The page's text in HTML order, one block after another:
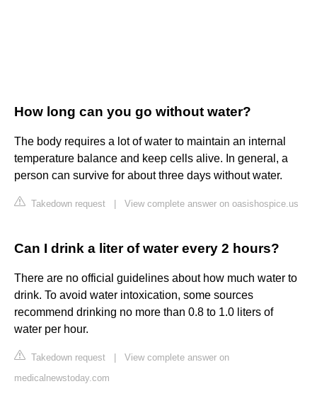
How long can you go without water?
The body requires a lot of water to maintain an internal
temperature balance and keep cells alive. In general, a
person can survive for about three days without water.
Takedown request View complete answer on oasishospice.us
Can I drink a liter of water every 2 hours?
There are no official guidelines about how much water to
drink. To avoid water intoxication, some sources
recommend drinking no more than 0.8 to 1.0 liters of
water per hour.
Takedown request
View complete answer on
medicalnewstoday.com